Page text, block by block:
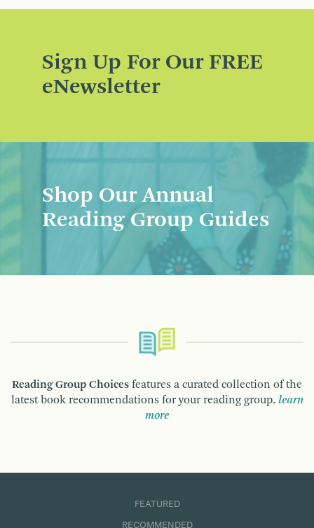
Sign Up For Our FREE
eNewsletter
Shop Our Annual
Reading Group Guides
Reading Group Choices features a curated collection of the
latest book recommendations for your reading group. learn
more
FEATURED
RECOMMENDED